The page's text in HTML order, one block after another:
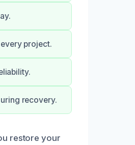
project.
recovery.
restore your